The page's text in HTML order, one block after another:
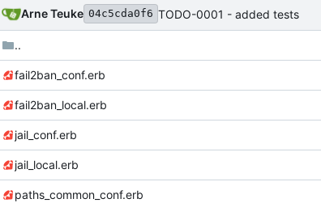
Arne Teuke 04c5cda0f6 TODO-0001 - added tests
..
fail2ban_conf.erb
fail2ban_local.erb
jail_conf.erb
jail_local.erb
paths_common_conf.erb